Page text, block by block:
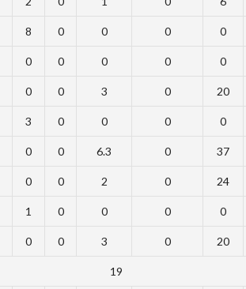
8 0 0 0 0
0 0 0 0 0
0 0 3 0 20
3 0 0 0 0
0 0 6.3 0 37
0 0 2 0 24
1 0 0 0 0
0 0 3 0 20
19